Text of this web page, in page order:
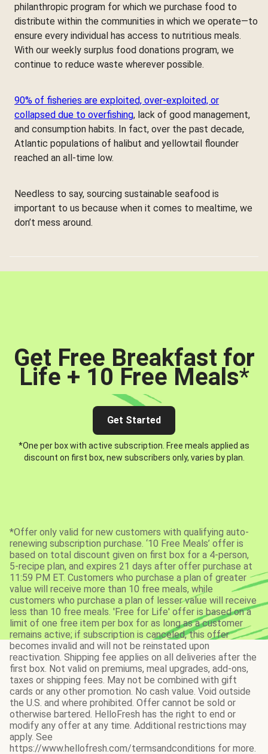
philanthropic program for which we purchase food to
distribute within the communities in which we operate—to
ensure every individual has access to nutritious meals.
With our weekly surplus food donations program, we
continue to reduce waste wherever possible.
90% of fisheries are exploited, over-exploited, or
collapsed due to overfishing, lack of good management,
and consumption habits. In fact, over the past decade,
Atlantic populations of halibut and yellowtail flounder
reached an all-time low.
Needless to say, sourcing sustainable seafood is
important to us because when it comes to mealtime, we
don’t mess around.
Get Free Breakfast for
Life + 10 Free Meals*
Get Started
*One per box with active subscription. Free meals applied as
discount on first box, new subscribers only, varies by plan.
*Offer only valid for new customers with qualifying auto-
renewing subscription purchase. ‘10 Free Meals’ offer is
based on total discount given on first box for a 4-person,
5-recipe plan, and expires 21 days after offer purchase at
11:59 PM ET. Customers who purchase a plan of greater
value will receive more than 10 free meals, while
customers who purchase a plan of lesser value will receive
less than 10 free meals. 'Free for Life' offer is based on a
limit of one free item per box for as long as a customer
remains active; if subscription is canceled, this offer
becomes invalid and will not be reinstated upon
reactivation. Shipping fee applies on all deliveries after the
first box. Not valid on premiums, meal upgrades, add-ons,
taxes or shipping fees. May not be combined with gift
cards or any other promotion. No cash value. Void outside
the U.S. and where prohibited. Offer cannot be sold or
otherwise bartered. HelloFresh has the right to end or
modify any offer at any time. Additional restrictions may
apply. See
https://www.hellofresh.com/termsandconditions for more.